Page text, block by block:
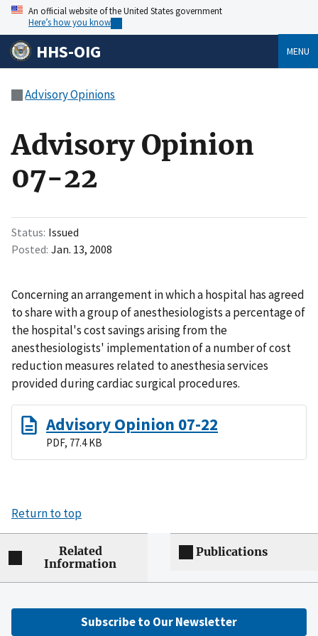
An official website of the United States government
Here’s how you know
HHS-OIG MENU
Advisory Opinions
Advisory Opinion
07-22
Status Issued
Posted Jan. 13, 2008
Concerning an arrangement in which a hospital has agreed
to share with a group of anesthesiologists a percentage of
the hospital's cost savings arising from the
anesthesiologists' implementation of a number of cost
reduction measures related to anesthesia services
provided during cardiac surgical procedures.
Advisory Opinion 07-22
PDF, 77.4 KB
Return to top
Related
Information
Publications
Subscribe to Our Newsletter